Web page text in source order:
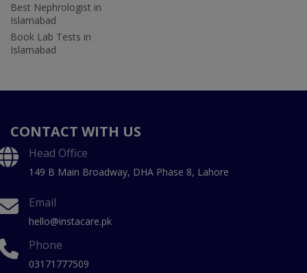
Best Nephrologist in
Islamabad
Book Lab Tests in
Islamabad
CONTACT WITH US
Head Office
149 B Main Broadway, DHA Phase 8, Lahore
Email
hello@instacare.pk
Phone
03171777509